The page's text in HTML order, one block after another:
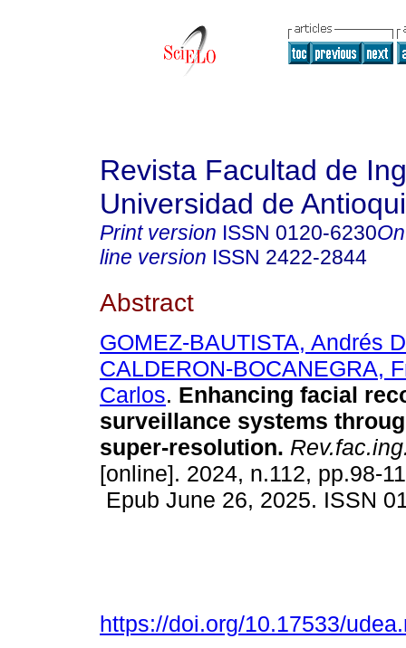
Revista Facultad de
Universidad de
Print version ISSN 0120-6230
line version ISSN 2422-2844
Abstract
GOMEZ-BAUTISTA, Andrés
CALDERON-BOCANEGRA,
Carlos. Enhancing facial
surveillance systems
super-resolution.
[online]. 2024, n.112, pp.98-
Epub June 26, 2025. ISSN
https://doi.org/10.17533/